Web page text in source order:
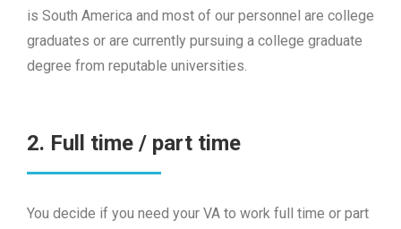
is South America and most of our personnel are college
graduates or are currently pursuing a college graduate
degree from reputable universities.
2. Full time / part time
You decide if you need your VA to work full time or part